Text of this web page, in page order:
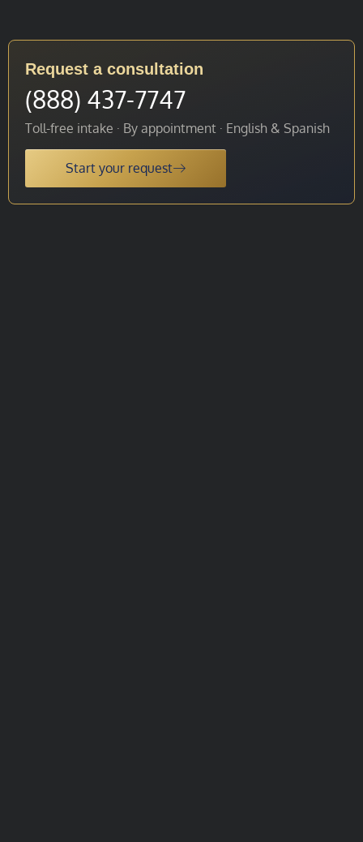
Request a consultation
(888) 437-7747
Toll-free intake · By appointment · English & Spanish
Start your request